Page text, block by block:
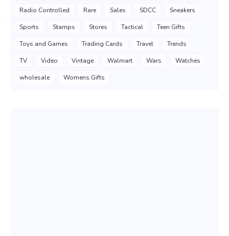
Radio Controlled Rare Sales SDCC Sneakers
Sports Stamps Stores Tactical Teen Gifts
Toys and Games Trading Cards Travel Trends
TV Video Vintage Walmart Wars Watches
wholesale Womens Gifts